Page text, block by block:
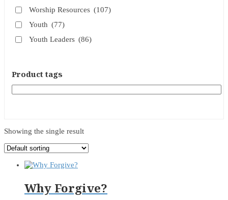
Worship Resources (107)
Youth (77)
Youth Leaders (86)
Product tags
Showing the single result
Why Forgive?